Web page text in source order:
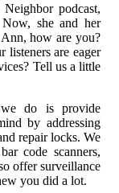
podcast,
she and her
how are you?
are eager
Tell us a little
do is provide
by addressing
repair locks. We
code scanners,
offer surveillance
you did a lot.